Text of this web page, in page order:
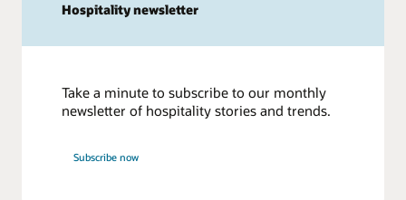
Hospitality newsletter
Take a minute to subscribe to our monthly
newsletter of hospitality stories and trends.
Subscribe now